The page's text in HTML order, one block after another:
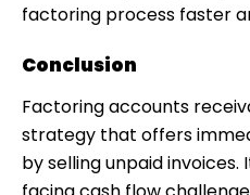
factoring process faster
Conclusion
Factoring accounts
strategy that offers
by selling unpaid invoices.